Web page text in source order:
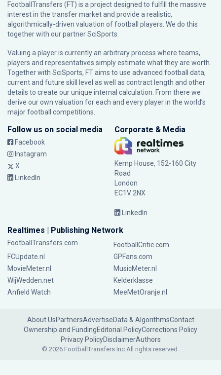
FootballTransfers (FT) is a project designed to fulfill the massive
interest in the transfer market and provide a realistic,
algorithmically-driven valuation of football players. We do this
together with our partnerSciSports
Valuing a player is currently an arbitrary process where teams,
players and representatives simply estimate what they are worth.
Together with SciSports, FT aims to use advanced football data,
current and future skill level as well as contract length and other
details to create our unique internal calculation. From there we
derive our own valuation for each and every player in the world’s
major football competitions.
Follow us on social media
Facebook
Instagram
X
LinkedIn
Corporate & Media
Kemp House, 152-160 City
Road
London
EC1V 2NX
LinkedIn
Realtimes | Publishing Network
FootballTransfers.com
FootballCritic.com
FCUpdate.nl
GPFans.com
MovieMeter.nl
MusicMeter.nl
WijWedden.net
Kelderklasse
Anfield Watch
MeeMetOranje.nl
About UsPartnersAdvertiseData & AlgorithmsContact
Ownership and FundingEditorial PolicyCorrections Policy
Privacy PolicyDisclaimerAuthors
© 2026 FootballTransfers Inc.All rights reserved.